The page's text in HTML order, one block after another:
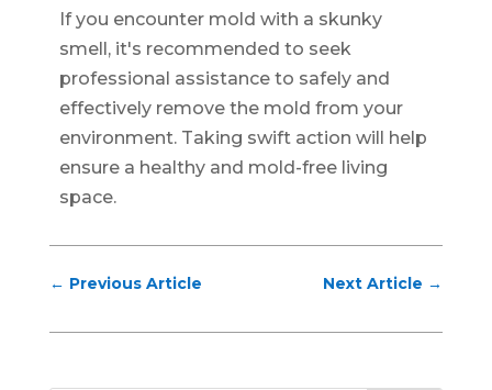
If you encounter mold with a skunky
smell, it's recommended to seek
professional assistance to safely and
effectively remove the mold from your
environment. Taking swift action will help
ensure a healthy and mold-free living
space.
← Previous Article Next Article →